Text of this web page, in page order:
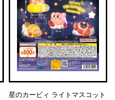
星のカービィ ライトマスコット